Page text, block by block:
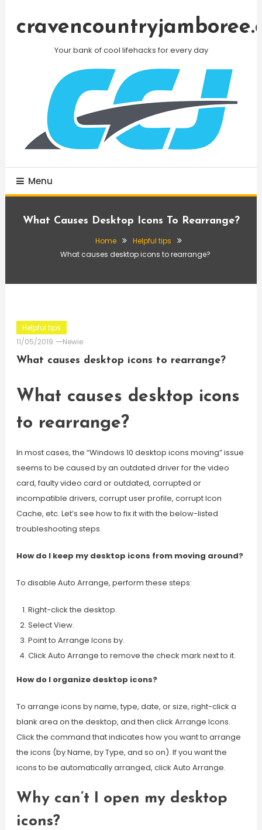
Your bank of cool lifehacks for every day
Menu
What Causes Desktop Icons To Rearrange?
Home
Helpful tips
What causes desktop icons to rearrange?
Helpful tips
11/05/2019
Newie
What causes desktop icons to rearrange?
What causes desktop icons
to rearrange?
In most cases, the “Windows 10 desktop icons moving” issue
seems to be caused by an outdated driver for the video
card, faulty video card or outdated, corrupted or
incompatible drivers, corrupt user profile, corrupt Icon
Cache, etc. Let’s see how to fix it with the below-listed
troubleshooting steps.
How do I keep my desktop icons from moving around?
To disable Auto Arrange, perform these steps:
Right-click the desktop.
Select View.
Point to Arrange Icons by.
Click Auto Arrange to remove the check mark next to it.
How do I organize desktop icons?
To arrange icons by name, type, date, or size, right-click a
blank area on the desktop, and then click Arrange Icons.
Click the command that indicates how you want to arrange
the icons (by Name, by Type, and so on). If you want the
icons to be automatically arranged, click Auto Arrange.
Why can’t I open my desktop
icons?